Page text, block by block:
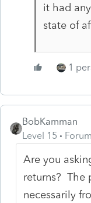
it had
state of
1
BobKamman
Level 15
Are you
returns? The
necessarily